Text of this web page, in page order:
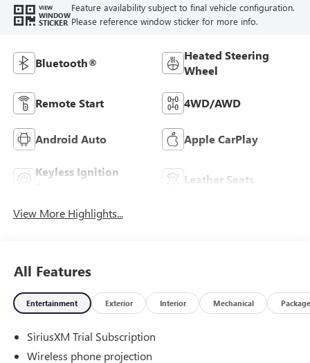
VIEW
WINDOW
STICKER
Feature availability subject to final vehicle configuration.
Please reference window sticker for more info.
Bluetooth®
Heated Steering
Wheel
Remote Start 4WD/AWD
Android Auto Apple CarPlay
Keyless Ignition
Leather Seats
View More Highlights...
All Features
Entertainment Exterior Interior Mechanical Package
SiriusXM Trial Subscription
Wireless phone projection